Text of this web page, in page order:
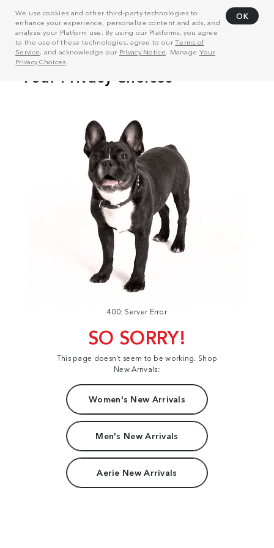
We use cookies and other third-party technologies to
enhance your experience, personalize content and ads, and
analyze your Platform use. By using our Platforms, you agree
to the use of these technologies, agree to ourTerms of
Service, and acknowledge our Privacy Notice . Manage Your
Privacy Choices
OK
400: Server Error
SO SORRY!
This page doesn't seem to be working. Shop
New Arrivals:
Women's New Arrivals
Men's New Arrivals
Aerie New Arrivals